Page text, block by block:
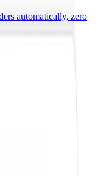
automatically, zero
referral
from one place